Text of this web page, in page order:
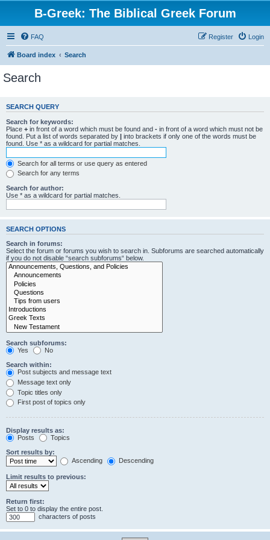
B-Greek: The Biblical Greek Forum
FAQ Login
Register
Board index Search
Search
SEARCH QUERY
Search for keywords:
Place + in front of a word which must be found and - in front of a word which must not be
found. Put a list of words separated by | into brackets if only one of the words must be
found. Use * as a wildcard for partial matches.
Search for all terms or use query as entered
Search for any terms
Search for author:
Use * as a wildcard for partial matches.
SEARCH OPTIONS
Search in forums:
Select the forum or forums you wish to search in. Subforums are searched automatically
if you do not disable “search subforums“ below.
Search subforums:
Yes
No
Search within:
Post subjects and message text
Message text only
Topic titles only
First post of topics only
Display results as:
Posts
Topics
Sort results by:
Ascending
Descending
Limit results to previous:
Return first:
Set to 0 to display the entire post.
characters of posts